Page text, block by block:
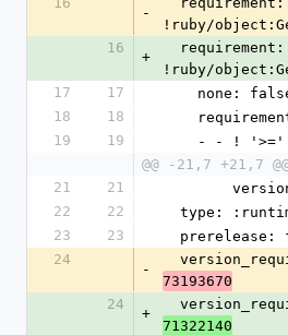
-
!ruby/
16
+
!ruby/
17
17
none:
18
18
19
19
    - - ! '>='
@@ -21,7 +21,7
21
21
22
22
type:
23
23
prerelease:
24
-
73193670
24
+
71322140